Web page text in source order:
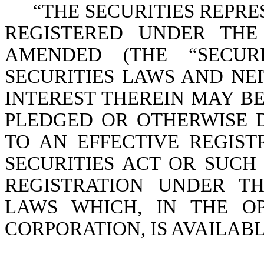
“THE SECURITIES
REGISTERED UNDER
AMENDED (THE
SECURITIES LAWS AND
INTEREST THEREIN MAY
PLEDGED OR OTHERWISE
TO AN EFFECTIVE
SECURITIES ACT OR
REGISTRATION UNDER
LAWS WHICH, IN THE
CORPORATION, IS